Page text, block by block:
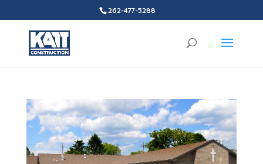
262-477-5288